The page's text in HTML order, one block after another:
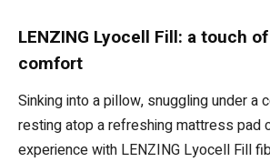
LENZING Lyocell Fill: a touch
comfort
Sinking into a pillow, snuggling under a
resting atop a refreshing mattress pad
experience with LENZING Lyocell Fill